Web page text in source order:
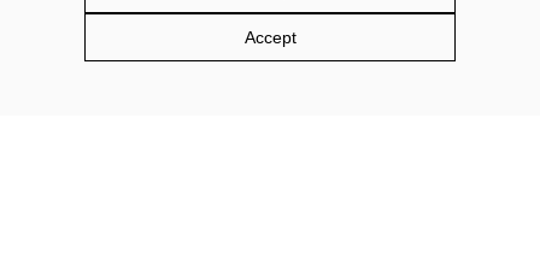
Accept